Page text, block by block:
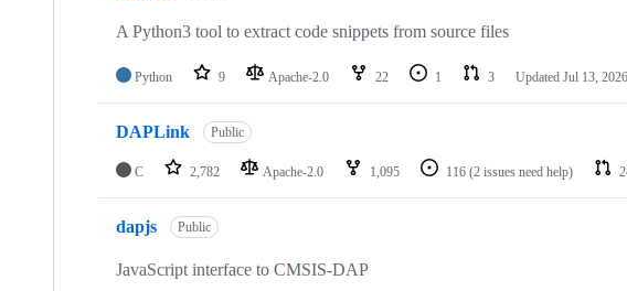
A Python3 tool to extract code snippets from source files
Python 9 Apache-2.0 22 1 3 Updated Jul 13, 2026
DAPLink Public
C 2,782 Apache-2.0 1,095 116 (2 issues need help)
dapjs Public
JavaScript interface to CMSIS-DAP